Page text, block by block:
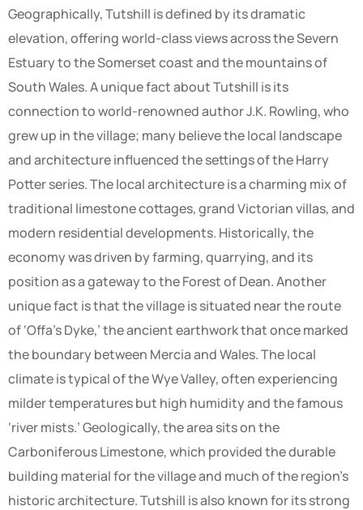
Geographically, Tutshill is defined by its dramatic
elevation, offering world-class views across the Severn
Estuary to the Somerset coast and the mountains of
South Wales. A unique fact about Tutshill is its
connection to world-renowned author J.K. Rowling, who
grew up in the village; many believe the local landscape
and architecture influenced the settings of the Harry
Potter series. The local architecture is a charming mix of
traditional limestone cottages, grand Victorian villas, and
modern residential developments. Historically, the
economy was driven by farming, quarrying, and its
position as a gateway to the Forest of Dean. Another
unique fact is that the village is situated near the route
of ‘Offa’s Dyke,’ the ancient earthwork that once marked
the boundary between Mercia and Wales. The local
climate is typical of the Wye Valley, often experiencing
milder temperatures but high humidity and the famous
‘river mists.’ Geologically, the area sits on the
Carboniferous Limestone, which provided the durable
building material for the village and much of the region’s
historic architecture. Tutshill is also known for its strong